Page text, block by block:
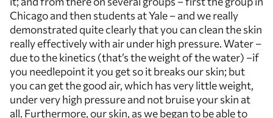
Chicago and then students at Yale – and we really
demonstrated quite clearly that you can clean the skin
really effectively with air under high pressure. Water –
due to the kinetics (that’s the weight of the water) –if
you needlepoint it you get so it breaks our skin; but
you can get the good air, which has very little weight,
under very high pressure and not bruise your skin at
all. Furthermore, our skin, as we began to be able to